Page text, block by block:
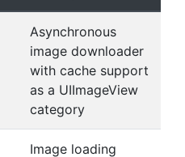
Asynchronous
image downloader
with cache support
as a UIImageView
category
Image loading